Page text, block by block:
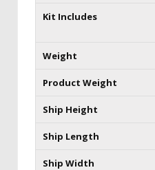
Kit Includes
Weight
Product Weight
Ship Height
Ship Length
Ship Width